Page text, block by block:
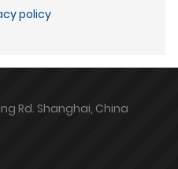
policy
Rd. Shanghai, China